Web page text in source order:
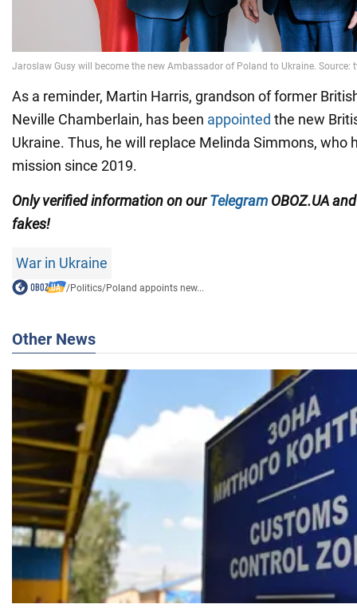
As a reminder, Martin Harris, grandson of former
Neville Chamberlain, has been appointed the new
Ukraine. Thus, he will replace Melinda Simmons, who
mission since 2019.
Only verified information on ourTelegram OBOZ.UA
fakes!
War in Ukraine
/Politics/Poland appoints new...
Other News